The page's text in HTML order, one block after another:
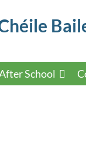
School